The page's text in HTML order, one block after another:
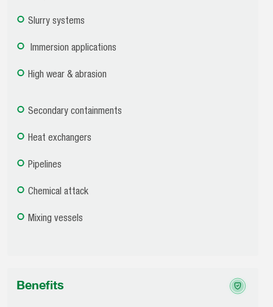
Slurry systems
Immersion applications
High wear & abrasion
Secondary containments
Heat exchangers
Pipelines
Chemical attack
Mixing vessels
Benefits